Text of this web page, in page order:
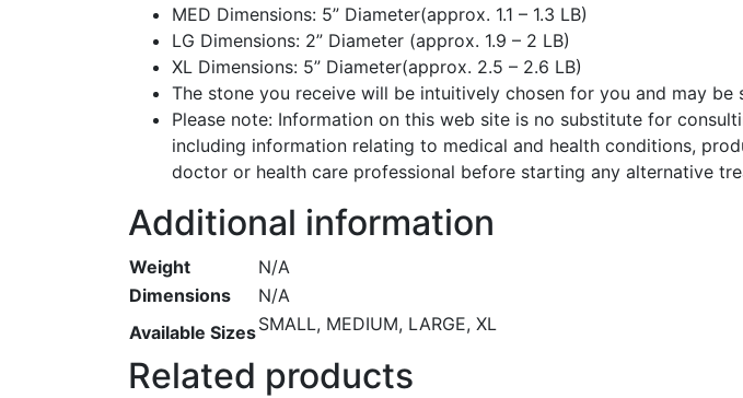
MED Dimensions: 5” Diameter(approx. 1.1 – 1.3 LB)
LG Dimensions: 2” Diameter (approx. 1.9 – 2 LB)
XL Dimensions: 5” Diameter(approx. 2.5 – 2.6 LB)
The stone you receive will be intuitively chosen for you and may
Please note: Information on this web site is no substitute for
including information relating to medical and health conditions,
doctor or health care professional before starting any alternative
Additional information
Weight
N/A
Dimensions
N/A
Available SizesSMALL, MEDIUM, LARGE, XL
Related products